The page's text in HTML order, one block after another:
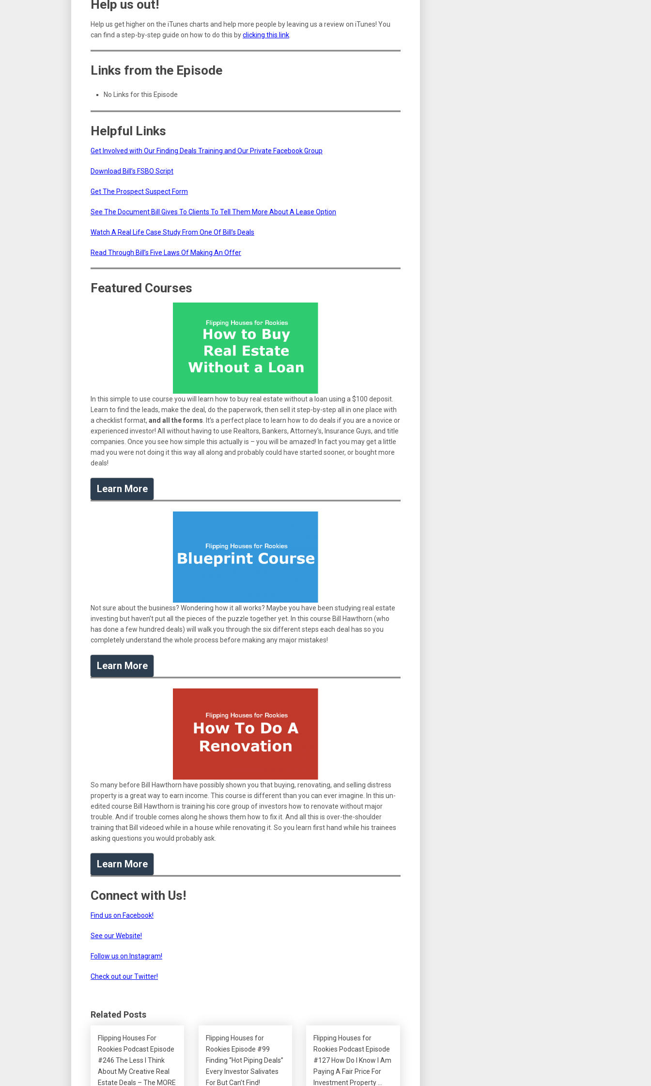
Help us out!
Help us get higher on the iTunes charts and help more people by leaving us a review on iTunes! You
can find a step-by-step guide on how to do this byclicking this link
Links from the Episode
No Links for this Episode
Helpful Links
Get Involved with Our Finding Deals Training and Our Private Facebook Group
Download Bill’s FSBO Script
Get The Prospect Suspect Form
See The Document Bill Gives To Clients To Tell Them More About A Lease Option
Watch A Real Life Case Study From One Of Bill’s Deals
Read Through Bill’s Five Laws Of Making An Offer
Featured Courses
In this simple to use course you will learn how to buy real estate without a loan using a $100 deposit.
Learn to find the leads, make the deal, do the paperwork, then sell it step-by-step all in one place with
a checklist format, and all the forms . It’s a perfect place to learn how to do deals if you are a novice or
experienced investor! All without having to use Realtors, Bankers, Attorney’s, Insurance Guys, and title
companies. Once you see how simple this actually is – you will be amazed! In fact you may get a little
mad you were not doing it this way all along and probably could have started sooner, or bought more
deals!
Learn More
Not sure about the business? Wondering how it all works? Maybe you have been studying real estate
investing but haven’t put all the pieces of the puzzle together yet. In this course Bill Hawthorn (who
has done a few hundred deals) will walk you through the six different steps each deal has so you
completely understand the whole process before making any major mistakes!
Learn More
So many before Bill Hawthorn have possibly shown you that buying, renovating, and selling distress
property is a great way to earn income. This course is different than you can ever imagine. In this un-
edited course Bill Hawthorn is training his core group of investors how to renovate without major
trouble. And if trouble comes along he shows them how to fix it. And all this is over-the-shoulder
training that Bill videoed while in a house while renovating it. So you learn first hand while his trainees
asking questions you would probably ask.
Learn More
Connect with Us!
Find us on Facebook!
See our Website!
Follow us on Instagram!
Check out our Twitter!
Related Posts
Flipping Houses For
Rookies Podcast Episode
#246 The Less I Think
About My Creative Real
Estate Deals – The MORE
Flipping Houses for
Rookies Episode #99
Finding “Hot Piping Deals”
Every Investor Salivates
For But Can’t Find!
Flipping Houses for
Rookies Podcast Episode
#127 How Do I Know I Am
Paying A Fair Price For
Investment Property …